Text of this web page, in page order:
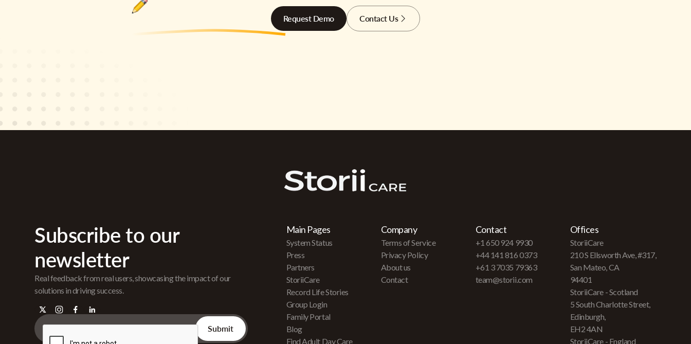
Request Demo Contact Us
Subscribe to our
newsletter
Real feedback from real users, showcasing the impact of our
solutions in driving success.
Main Pages
System Status
Press
Partners
StoriiCare
Record Life Stories
Group Login
Family Portal
Blog
Find Adult Day Care
Company
Terms of Service
Privacy Policy
About us
Contact
Contact
+1 650 924 9930
+44 141 816 0373
+61 3 7035 79363
team@storii.com
Offices
StoriiCare
210 S Ellsworth Ave, #317,
San Mateo, CA
94401
StoriiCare - Scotland
5 South Charlotte Street,
Edinburgh,
EH2 4AN
StoriiCare - England